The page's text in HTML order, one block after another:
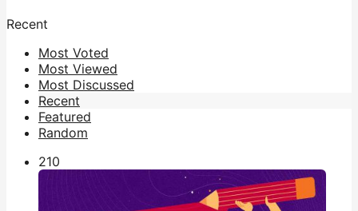
Recent
Most Voted
Most Viewed
Most Discussed
Recent
Featured
Random
210